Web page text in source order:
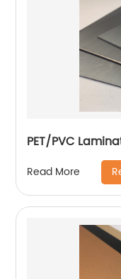
PET/PVC
Read More